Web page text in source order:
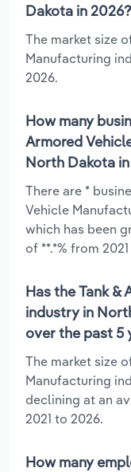
Dakota in 2026?
The market size
Manufacturing
2026.
How many
Armored
North Dakota
There are *
Vehicle
which has been
of **.*% from
Has the Tank &
industry in
over the past 5
The market size
Manufacturing
declining at an
2021 to 2026.
How many